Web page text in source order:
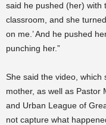
said he pushed (her) with
classroom, and she
on me.’ And he pushed
punching her.”
She said the video,
mother, as well as Pastor
and Urban League of
not capture what